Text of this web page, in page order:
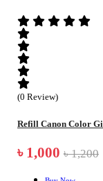
(0 Review)
Refill Canon Color
৳ 1,000 ৳ 1,200